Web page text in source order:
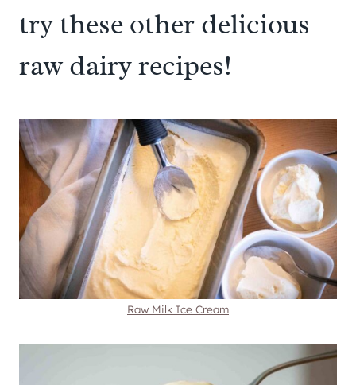
try these other delicious
raw dairy recipes!
Raw Milk Ice Cream